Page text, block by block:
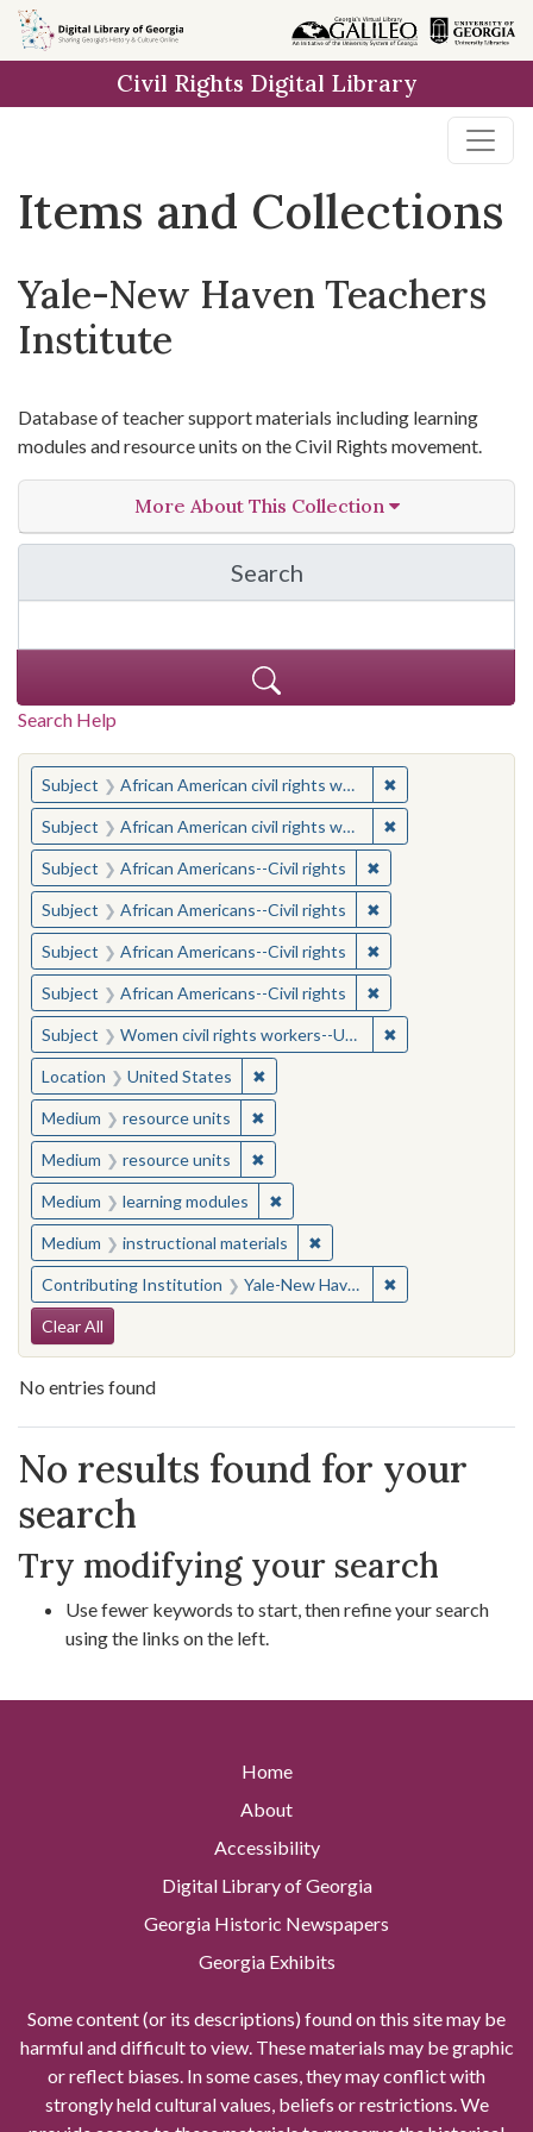
Skip
to
Skip to
main
Skip
to
result
Civil Rights Digital Library
Items and Collections
Yale-New Haven Teachers
Institute
Database of teacher support materials including learning
modules and resource units on the Civil Rights movement.
More About This Collection
Search
in Yale-New Haven
Search Help
You searched for:
Subject African American civil rights workers ✖
Subject African American civil rights workers ✖
Subject African Americans--Civil rights ✖Remove constraint
Subject African Americans--Civil rights ✖Remove constraint
Subject African Americans--Civil rights ✖Remove constraint
Subject African Americans--Civil rights ✖Remove constraint
Subject Women civil rights workers--United States ✖
Location United States ✖Remove constraint Location:
Medium resource units ✖Remove constraint Medium:
Medium resource units ✖Remove constraint Medium:
Medium learning modules ✖Remove constraint Medium:
Medium instructional materials ✖Remove constraint
Contributing Institution Yale-New Haven Teachers Institute ✖
Search Constraints
Clear All
No entries found
Search Results
No results found for your
search
Try modifying your search
Use fewer keywords to start, then refine your search
using the links on the left.
Home
About
Accessibility
Digital Library of Georgia
Georgia Historic Newspapers
Georgia Exhibits
Some content (or its descriptions) found on this site may be
harmful and difficult to view. These materials may be graphic
or reflect biases. In some cases, they may conflict with
strongly held cultural values, beliefs or restrictions. We